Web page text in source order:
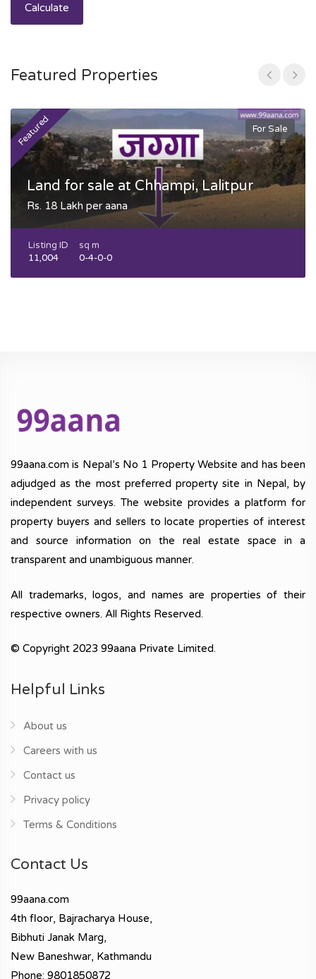
Calculate
Featured Properties
Featured For Sale
Land for sale at Chhampi, Lalitpur
Rs. 18 Lakh per aana
Listing ID
11,004
sq m
0-4-0-0
99aana.com is Nepal’s No 1 Property Website and has been
adjudged as the most preferred property site in Nepal, by
independent surveys. The website provides a platform for
property buyers and sellers to locate properties of interest
and source information on the real estate space in a
transparent and unambiguous manner.
All trademarks, logos, and names are properties of their
respective owners. All Rights Reserved.
© Copyright 2023 99aana Private Limited.
Helpful Links
About us
Careers with us
Contact us
Privacy policy
Terms & Conditions
Contact Us
99aana.com
4th floor, Bajracharya House,
Bibhuti Janak Marg,
New Baneshwar, Kathmandu
Phone: 9801850872